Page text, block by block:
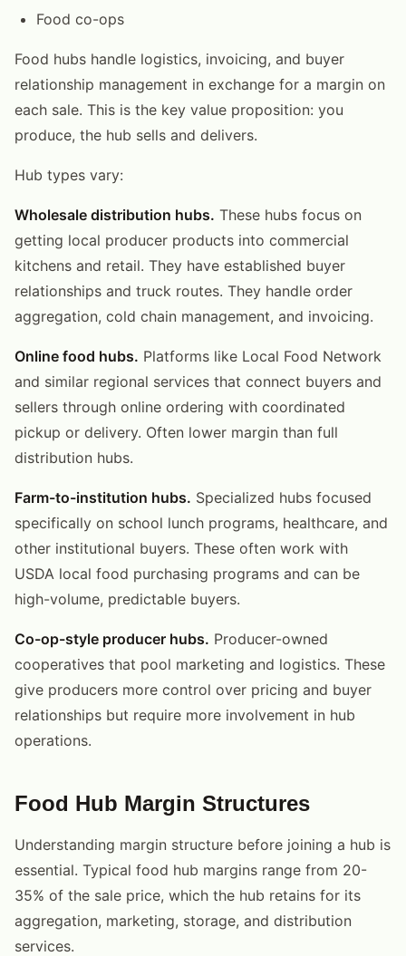
Food co-ops
Food hubs handle logistics, invoicing, and buyer
relationship management in exchange for a margin on
each sale. This is the key value proposition: you
produce, the hub sells and delivers.
Hub types vary:
Wholesale distribution hubs. These hubs focus on
getting local producer products into commercial
kitchens and retail. They have established buyer
relationships and truck routes. They handle order
aggregation, cold chain management, and invoicing.
Online food hubs. Platforms like Local Food Network
and similar regional services that connect buyers and
sellers through online ordering with coordinated
pickup or delivery. Often lower margin than full
distribution hubs.
Farm-to-institution hubs. Specialized hubs focused
specifically on school lunch programs, healthcare, and
other institutional buyers. These often work with
USDA local food purchasing programs and can be
high-volume, predictable buyers.
Co-op-style producer hubs. Producer-owned
cooperatives that pool marketing and logistics. These
give producers more control over pricing and buyer
relationships but require more involvement in hub
operations.
Food Hub Margin Structures
Understanding margin structure before joining a hub is
essential. Typical food hub margins range from 20-
35% of the sale price, which the hub retains for its
aggregation, marketing, storage, and distribution
services.